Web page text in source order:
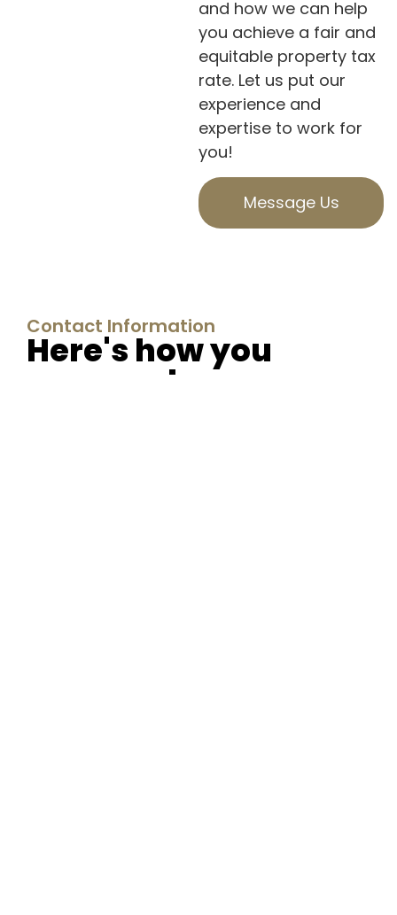
and how we can help
you achieve a fair and
equitable property tax
rate. Let us put our
experience and
expertise to work for
you!
Message Us
Contact Information
Here's how you
can reach us